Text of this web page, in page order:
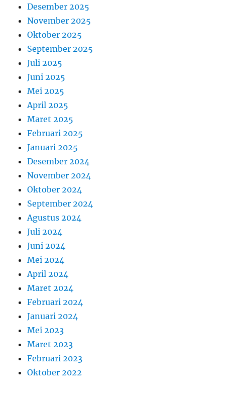
Desember 2025
November 2025
Oktober 2025
September 2025
Juli 2025
Juni 2025
Mei 2025
April 2025
Maret 2025
Februari 2025
Januari 2025
Desember 2024
November 2024
Oktober 2024
September 2024
Agustus 2024
Juli 2024
Juni 2024
Mei 2024
April 2024
Maret 2024
Februari 2024
Januari 2024
Mei 2023
Maret 2023
Februari 2023
Oktober 2022